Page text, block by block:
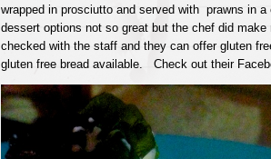
wrapped in prosciutto and served with prawns in
dessert options not so great but the chef did
checked with the staff and they can offer gluten
gluten free bread available. Check out their